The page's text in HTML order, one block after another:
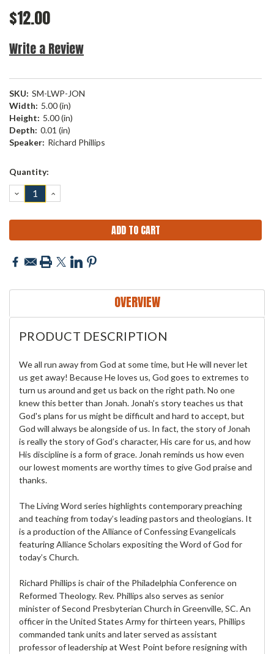
$12.00
Write a Review
SKU: SM-LWP-JON
Width: 5.00 (in)
Height: 5.00 (in)
Depth: 0.01 (in)
Speaker: Richard Phillips
Current
Quantity:
DECREASE
QUANTITY:
INCREASE
QUANTITY:
OVERVIEW
PRODUCT DESCRIPTION
We all run away from God at some time, but He will never let
us get away! Because He loves us, God goes to extremes to
turn us around and get us back on the right path. No one
knew this better than Jonah. Jonah’s story teaches us that
God's plans for us might be difficult and hard to accept, but
God will always be alongside of us. In fact, the story of Jonah
is really the story of God’s character, His care for us, and how
His discipline is a form of grace. Jonah reminds us how even
our lowest moments are worthy times to give God praise and
thanks.
The Living Word series highlights contemporary preaching
and teaching from today’s leading pastors and theologians. It
is a production of the Alliance of Confessing Evangelicals
featuring Alliance Scholars expositing the Word of God for
today’s Church.
Richard Phillips is chair of the Philadelphia Conference on
Reformed Theology. Rev. Phillips also serves as senior
minister of Second Presbyterian Church in Greenville, SC. An
officer in the United States Army for thirteen years, Phillips
commanded tank units and later served as assistant
professor of leadership at West Point before resigning with